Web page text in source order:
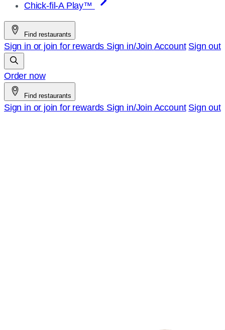
Chick-fil-A Play™
Find restaurants
Sign in or join for rewards Sign in/Join Account Sign out
Order now
Find restaurants
Sign in or join for rewards Sign in/Join Account Sign out